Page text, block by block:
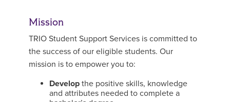
Mission
TRIO Student Support Services is committed to
the success of our eligible students. Our
mission is to empower you to:
Develop the positive skills, knowledge
and attributes needed to complete a